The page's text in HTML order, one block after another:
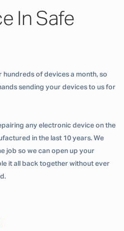
In Safe
hundreds of devices a month, so
sending your devices to us for
any electronic device on the
in the last 10 years. We
job so we can open up your
it all back together without ever